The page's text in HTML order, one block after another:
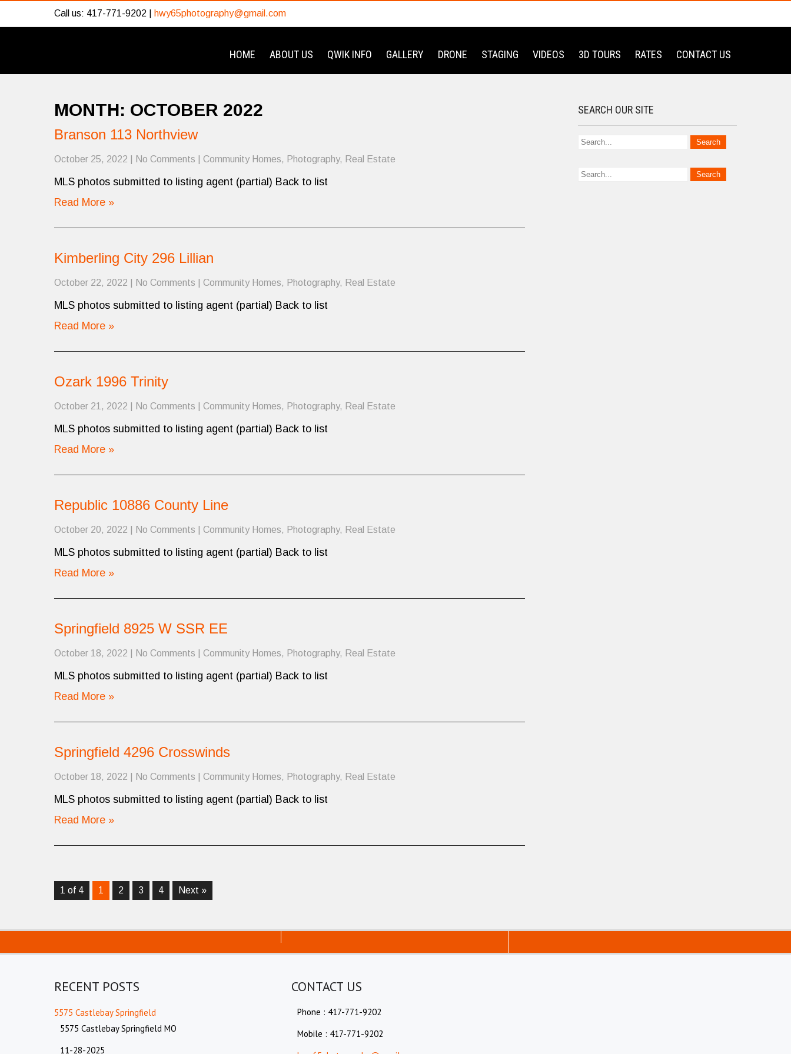
Call us: 417-771-9202 | hwy65photography@gmail.com
HOME ABOUT US QWIK INFO GALLERY DRONE STAGING VIDEOS 3D TOURS RATES CONTACT US
MONTH: OCTOBER 2022
Branson 113 Northview
October 25, 2022 No Comments Community Homes, Photography, Real Estate
MLS photos submitted to listing agent (partial) Back to list
Read More »
Kimberling City 296 Lillian
October 22, 2022 No Comments Community Homes, Photography, Real Estate
MLS photos submitted to listing agent (partial) Back to list
Read More »
Ozark 1996 Trinity
October 21, 2022 No Comments Community Homes, Photography, Real Estate
MLS photos submitted to listing agent (partial) Back to list
Read More »
Republic 10886 County Line
October 20, 2022 No Comments Community Homes, Photography, Real Estate
MLS photos submitted to listing agent (partial) Back to list
Read More »
Springfield 8925 W SSR EE
October 18, 2022 No Comments Community Homes, Photography, Real Estate
MLS photos submitted to listing agent (partial) Back to list
Read More »
Springfield 4296 Crosswinds
October 18, 2022 No Comments Community Homes, Photography, Real Estate
MLS photos submitted to listing agent (partial) Back to list
Read More »
1 of 4 1 2 3 4 Next »
SEARCH OUR SITE
RECENT POSTS
5575 Castlebay Springfield
5575 Castlebay Springfield MO
11-28-2025
CONTACT US
Phone : 417-771-9202
Mobile : 417-771-9202